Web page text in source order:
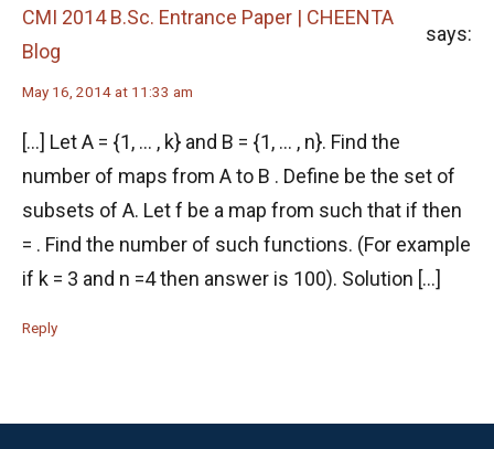
CMI 2014 B.Sc. Entrance Paper | CHEENTA
Blog
says:
May 16, 2014 at 11:33 am
[…] Let A = {1, … , k} and B = {1, … , n}. Find the
number of maps from A to B . Define be the set of
subsets of A. Let f be a map from such that if then
= . Find the number of such functions. (For example
if k = 3 and n =4 then answer is 100). Solution […]
Reply